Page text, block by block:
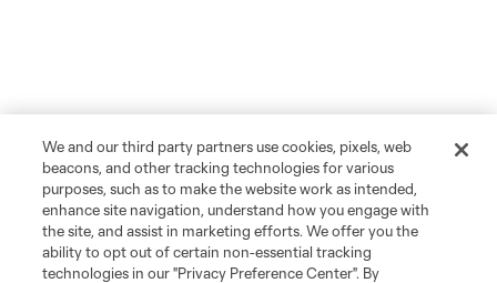
We and our third party partners use cookies, pixels, web
beacons, and other tracking technologies for various
purposes, such as to make the website work as intended,
enhance site navigation, understand how you engage with
the site, and assist in marketing efforts. We offer you the
ability to opt out of certain non-essential tracking
technologies in our "Privacy Preference Center". By